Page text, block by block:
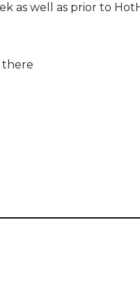
as well as prior to
there